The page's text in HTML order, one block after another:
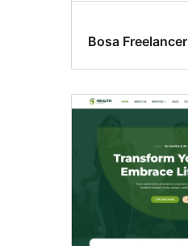
Bosa Freelancer